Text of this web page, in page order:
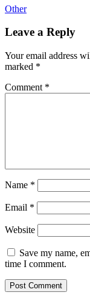
Other
Leave a Reply
Your email address
marked *
Comment *
Name *
Email *
Website
Save my name,
time I comment.